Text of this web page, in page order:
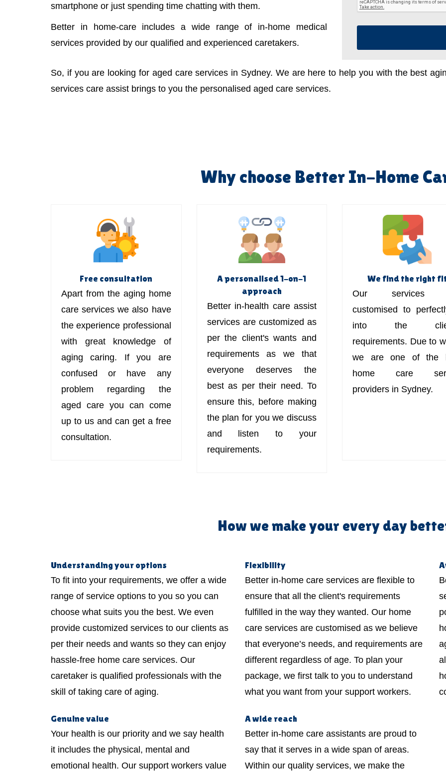
smartphone or just spending time chatting with them.
Better in home-care includes a wide range of in-home medical
services provided by our qualified and experienced caretakers.
So, if you are looking for aged care services in Sydney. We are here to help you with the best
services care assist brings to you the personalised aged care services.
Why choose Better In-Home
Free consultation
Apart from the aging home
care services we also have
the experience professional
with great knowledge of
aging caring. If you are
confused or have any
problem regarding the
aged care you can come
up to us and can get a free
consultation.
A personalised 1-on-1
approach
Better in-health care assist
services are customized as
per the client's wants and
requirements as we that
everyone deserves the
best as per their need. To
ensure this, before making
the plan for you we discuss
and listen to your
requirements.
We find the right
Our services
customised to
into the
requirements. Due to
we are one of the
home care
providers in Sydney.
How we make your every day
Understanding your options
To fit into your requirements, we offer a wide
range of service options to you so you can
choose what suits you the best. We even
provide customized services to our clients as
per their needs and wants so they can enjoy
hassle-free home care services. Our
caretaker is qualified professionals with the
skill of taking care of aging.
Flexibility
Better in-home care services are flexible to
ensure that all the client's requirements
fulfilled in the way they wanted. Our home
care services are customised as we believe
that everyone’s needs, and requirements are
different regardless of age. To plan your
package, we first talk to you to understand
what you want from your support workers.
Genuine value
Your health is our priority and we say health
it includes the physical, mental and
emotional health. Our support workers value
A wide reach
Better in-home care assistants are proud to
say that it serves in a wide span of areas.
Within our quality services, we make the